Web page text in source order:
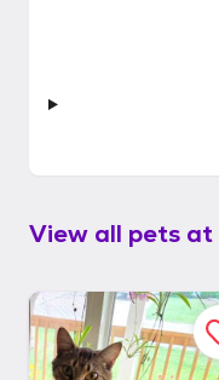
View all pets at